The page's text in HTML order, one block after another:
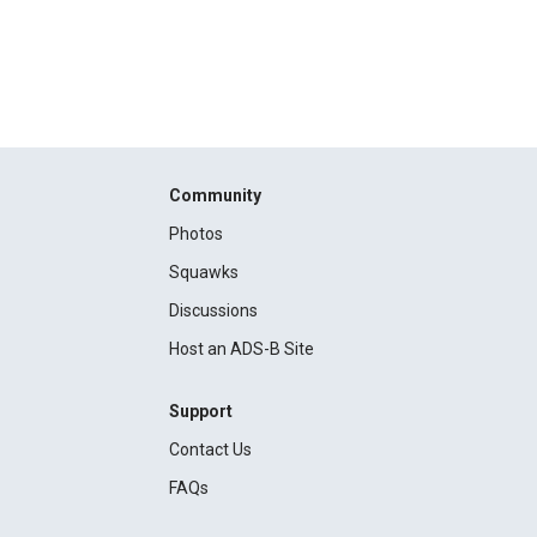
Community
Photos
Squawks
Discussions
Host an ADS-B Site
Support
Contact Us
FAQs